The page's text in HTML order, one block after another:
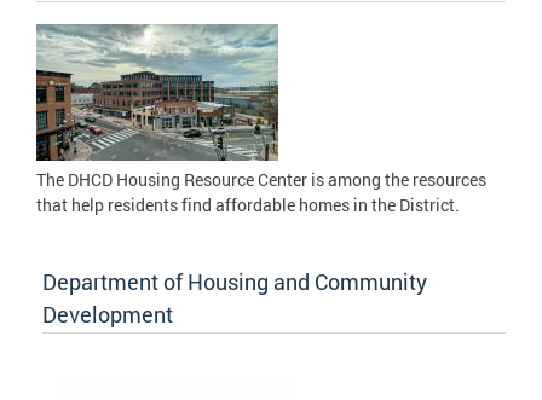
The DHCD Housing Resource Center is among the resources
that help residents find affordable homes in the District.
Department of Housing and Community
Development